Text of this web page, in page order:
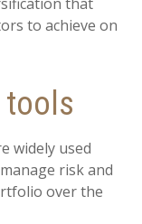
to achieve on
tools
widely used
risk and
over the